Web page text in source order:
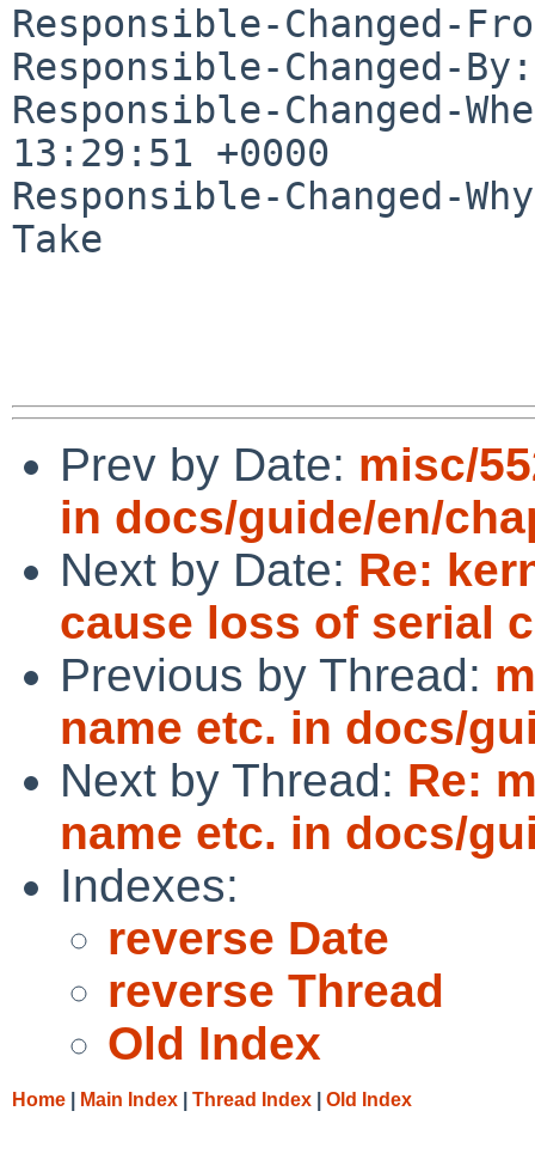
Responsible-Changed-
Responsible-Changed-
Responsible-Changed-
13:29:51 +0000
Responsible-Changed-
Take
Prev by Date: misc/
in docs/guide/en/
Next by Date: Re:
cause loss of serial
Previous by Thread:
name etc. in docs/
Next by Thread: Re:
name etc. in docs/
Indexes:
reverse Date
reverse Thread
Old Index
Home Main Index Thread Index Old Index